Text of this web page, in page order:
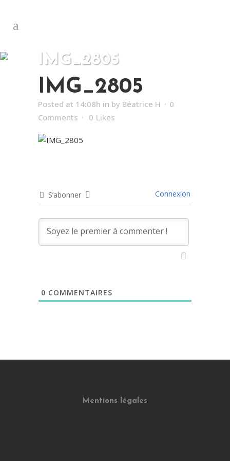
IMG_2805
IMG_2805
Posted at 14:08h in by Béatrice H
0
Comments
0 Likes
S’abonner Connexion
0 COMMENTAIRES
Mentions légales